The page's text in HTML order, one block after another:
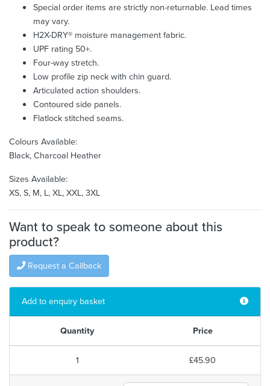
Special order items are strictly non-returnable. Lead times
may vary.
H2X-DRY® moisture management fabric.
UPF rating 50+.
Four-way stretch.
Low profile zip neck with chin guard.
Articulated action shoulders.
Contoured side panels.
Flatlock stitched seams.
Colours Available:
Black, Charcoal Heather
Sizes Available:
XS, S, M, L, XL, XXL, 3XL
Want to speak to someone about this
product?
Request a Callback
Add to enquiry basket
Quantity Price
1 £45.90